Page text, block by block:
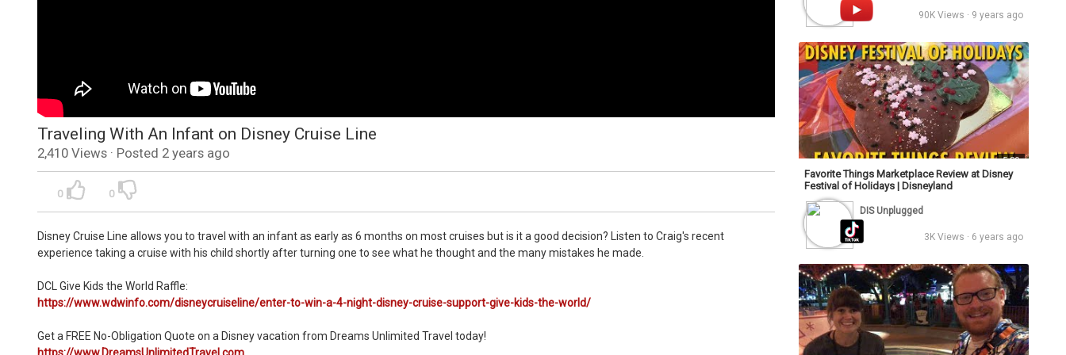
Traveling With An Infant on Disney Cruise Line
2,410 Views · Posted 2 years ago
0 0
Disney Cruise Line allows you to travel with an infant as early as 6 months on most cruises but is it a good decision? Listen to Craig's recent
experience taking a cruise with his child shortly after turning one to see what he thought and the many mistakes he made.
DCL Give Kids the World Raffle:
https://www.wdwinfo.com/disneycruiseline/enter-to-win-a-4-night-disney-cruise-support-give-kids-the-world/
Get a FREE No-Obligation Quote on a Disney vacation from Dreams Unlimited Travel today!
90K Views · 9 years ago
5:30
Favorite Things Marketplace Review at Disney
Festival of Holidays | Disneyland
DIS Unplugged
3K Views · 6 years ago